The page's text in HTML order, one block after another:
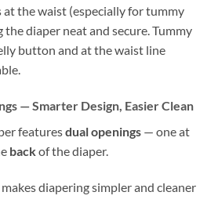
the waist (especially for tummy
diaper neat and secure. Tummy
button and at the waist line
— Smarter Design, Easier Clean
featuresdual openings — one at
backof the diaper.
diapering simpler and cleaner